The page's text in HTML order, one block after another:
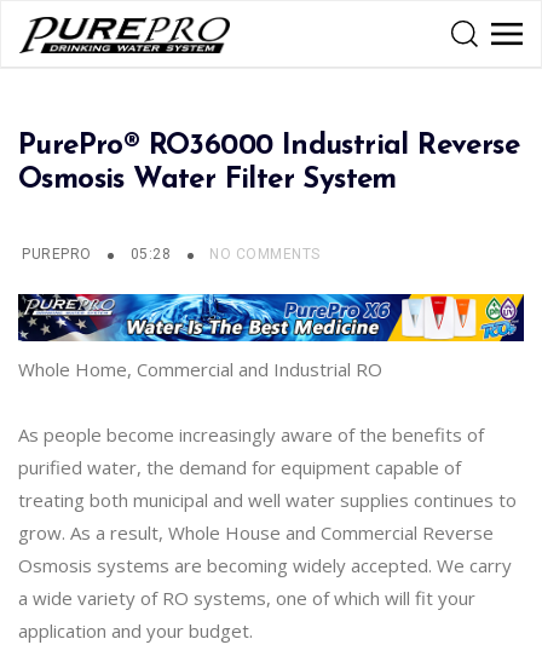
PurePro® RO36000 Industrial Reverse
Osmosis Water Filter System
PUREPRO 05:28 NO COMMENTS
Whole Home, Commercial and Industrial RO
As people become increasingly aware of the benefits of
purified water, the demand for equipment capable of
treating both municipal and well water supplies continues to
grow. As a result, Whole House and Commercial Reverse
Osmosis systems are becoming widely accepted. We carry
a wide variety of RO systems, one of which will fit your
application and your budget.